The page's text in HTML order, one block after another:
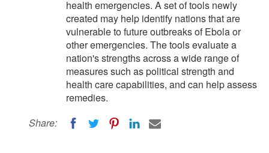
health emergencies. A set of tools newly
created may help identify nations that are
vulnerable to future outbreaks of Ebola or
other emergencies. The tools evaluate a
nation's strengths across a wide range of
measures such as political strength and
health care capabilities, and can help assess
remedies.
Share: